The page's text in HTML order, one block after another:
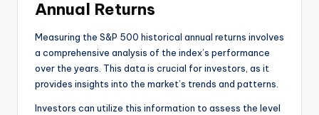
Annual Returns
Measuring the S&P 500 historical annual returns involves
a comprehensive analysis of the index’s performance
over the years. This data is crucial for investors, as it
provides insights into the market’s trends and patterns.
Investors can utilize this information to assess the level